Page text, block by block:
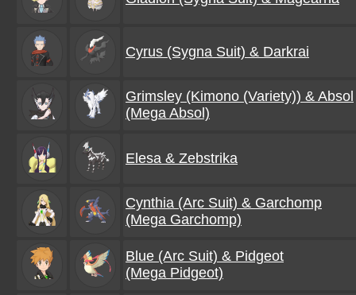
Cyrus (Sygna Suit) & Darkrai
Grimsley (Kimono (Variety)) & Absol
(Mega Absol)
Elesa & Zebstrika
Cynthia (Arc Suit) & Garchomp
(Mega Garchomp)
Blue (Arc Suit) & Pidgeot
(Mega Pidgeot)